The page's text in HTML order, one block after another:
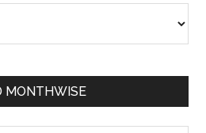
MONTHWISE